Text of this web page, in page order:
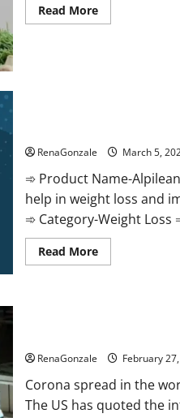
Read MoreRead
more
RenaGonzale March 5,
➾ Product Name-
help in weight loss and
➾ Category-Weight Loss
Read MoreRead
more
Fake
Weight
Loss
Recipe?
RenaGonzale February
Corona spread in the
The US has quoted the